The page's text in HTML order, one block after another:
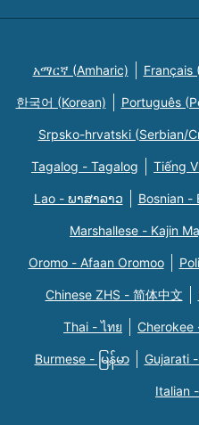
አማርኛ (Amharic) Français
한국어 (Korean) Português
Srpsko-hrvatski (Serbian/
Tagalog - Tagalog Tiếng
Lao - ພາສາລາວ Bosnian -
Marshallese - Kajin
Oromo - Afaan Oromoo
Chinese ZHS - 简体中文
Thai - ไทย
Burmese - မြန်မာ Gujarati
Italian